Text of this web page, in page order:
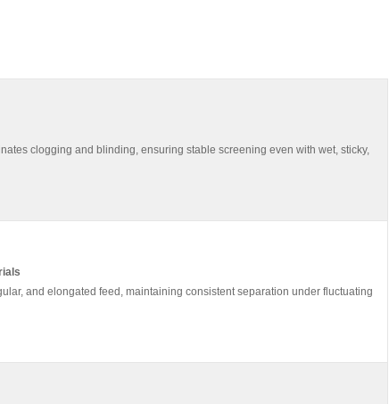
clogging and blinding, ensuring stable screening even with wet, sticky,
and elongated feed, maintaining consistent separation under fluctuating